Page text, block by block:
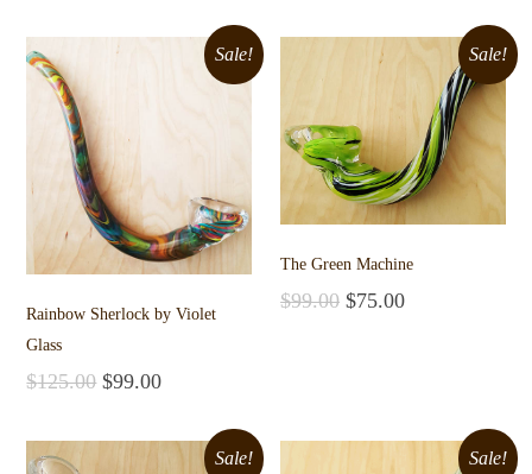
Sale!
Rainbow Sherlock by Violet
Glass
$125.00 $99.00
Sale!
The Green Machine
$99.00 $75.00
Sale! Sale!